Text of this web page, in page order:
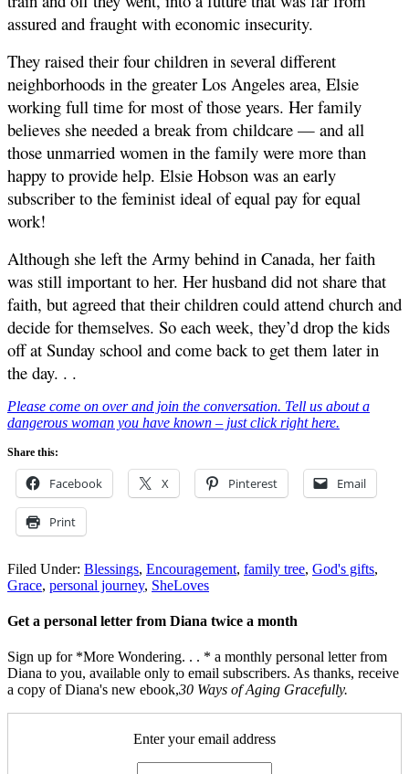
assured and fraught with economic insecurity.
They raised their four children in several different
neighborhoods in the greater Los Angeles area, Elsie
working full time for most of those years. Her family
believes she needed a break from childcare — and all
those unmarried women in the family were more than
happy to provide help. Elsie Hobson was an early
subscriber to the feminist ideal of equal pay for equal
work!
Although she left the Army behind in Canada, her faith
was still important to her. Her husband did not share that
faith, but agreed that their children could attend church and
decide for themselves. So each week, they’d drop the kids
off at Sunday school and come back to get them later in
the day. . .
Please come on over and join the conversation. Tell us about a
dangerous woman you have known – just click right here.
Share this:
Facebook X Pinterest Email
Print
Filed Under: Blessings, Encouragement, family tree, God's gifts,
Grace, personal journey, SheLoves
Get a personal letter from Diana twice a month
Sign up for *More Wondering. . . * a monthly personal letter from
Diana to you, available only to email subscribers. As thanks, receive
a copy of Diana's new ebook,30 Ways of Aging Gracefully.
Enter your email address